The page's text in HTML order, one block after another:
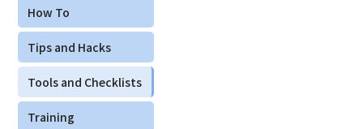
How To
Tips and Hacks
Tools and Checklists
Training